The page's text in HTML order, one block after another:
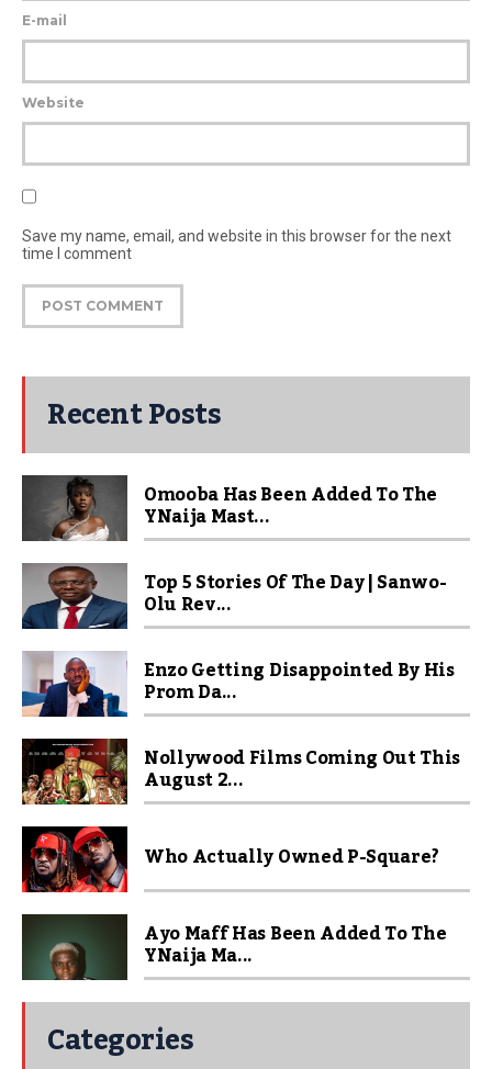
E-mail
Website
Save my name, email, and website in this browser for the next
time I comment
Recent Posts
Omooba Has Been Added To The
YNaija Mast...
Top 5 Stories Of The Day | Sanwo-
Olu Rev...
Enzo Getting Disappointed By His
Prom Da...
Nollywood Films Coming Out This
August 2...
Who Actually Owned P-Square?
Ayo Maff Has Been Added To The
YNaija Ma...
Categories